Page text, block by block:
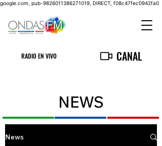
google.com, pub-9826011386271019, DIRECT, f08c47fec0942fa0
RADIO EN VIVO CANAL
NEWS
News